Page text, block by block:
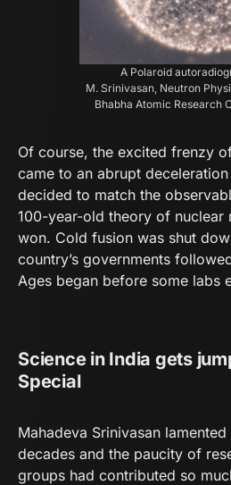
A Polaroid
M. Srinivasan, Neutron
Bhabha Atomic Research
Of course, the excited frenzy
came to an abrupt
decided to match the
100-year-old theory of nuclear
won. Cold fusion was shut
country’s governments
Ages began before some labs
Science in India gets
Special
Mahadeva Srinivasan
decades and the paucity of
groups had contributed so